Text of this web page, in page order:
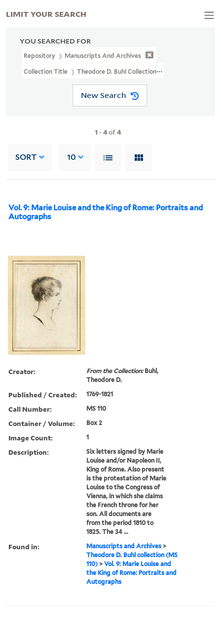
YOU SEARCHED FOR
Repository Manuscripts And Archives
Collection Title Theodore D. Buhl Collection (MS 110)
New Search
1 -4of4
SORT 10
Vol. 9: Marie Louise and the King of Rome: Portraits and
Autographs
Creator: From the Collection:Buhl,
Theodore D.
Published / Created: 1769-1821
Call Number: MS 110
Container / Volume: Box 2
Image Count: 1
Description:
Six letters signed by Marie
Louise and/or Napoleon II,
King of Rome. Also present
is the protestation of Marie
Louise to the Congress of
Vienna, in which she claims
the French throne for her
son. All documents are
from the period 1810 to
1825. The 34 ...
Found in: Manuscripts and Archives >
Theodore D. Buhl collection (MS
110) >Vol. 9: Marie Louise and
the King of Rome: Portraits and
Autographs
LIMIT YOUR SEARCH